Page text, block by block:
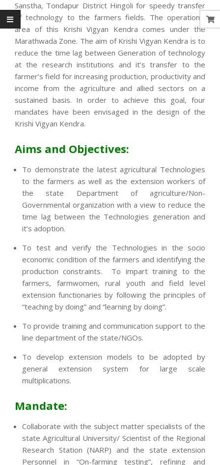
Sanstha, Tondapur District Hingoli for speedy transfer
of technology to the farmers fields. The operational
area of this Krishi Vigyan Kendra comes under the
Marathwada Zone. The aim of Krishi Vigyan Kendra is to
reduce the time lag between Generation of technology
at the research institutions and it’s transfer to the
farmer’s field for increasing production, productivity and
income from the agriculture and allied sectors on a
sustained basis. In order to achieve this goal, four
mandates have been envisaged in the design of the
Krishi Vigyan Kendra.
Aims and Objectives:
To demonstrate the latest agricultural Technologies
to the farmers as well as the extension workers of
the state Department of agriculture/Non-
Governmental organization with a view to reduce the
time lag between the Technologies generation and
it’s adoption.
To test and verify the Technologies in the socio
economic condition of the farmers and identifying the
production constraints. To impart training to the
farmers, farmwomen, rural youth and field level
extension functionaries by following the principles of
“teaching by doing” and “learning by doing”.
To provide training and communication support to the
line department of the state/NGOs.
To develop extension models to be adopted by
general extension system for large scale
multiplications.
Mandate:
Collaborate with the subject matter specialists of the
state Agricultural University/ Scientist of the Regional
Research Station (NARP) and the state extension
Personnel in “On-farming testing”, refining and